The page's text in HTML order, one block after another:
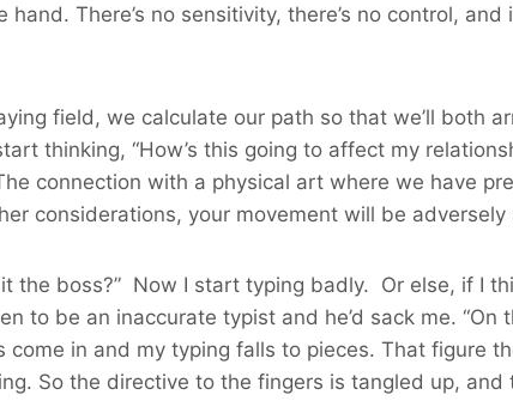
There’s no sensitivity, there’s no control,
field, we calculate our path so that we’ll both
thinking, “How’s this going to affect my
connection with a physical art where we have
considerations, your movement will be
the boss?” Now I start typing badly. Or else, if I
to be an inaccurate typist and he’d sack me. “On
come in and my typing falls to pieces. That figure
So the directive to the fingers is tangled up, and